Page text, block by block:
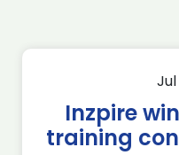
Jul
Inzpire
training